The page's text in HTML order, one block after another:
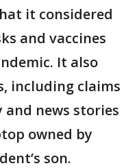
it considered
and vaccines
It also
including claims
news stories
owned by
son.